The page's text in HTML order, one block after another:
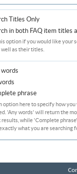
Titles Only
in both FAQ item titles
option if you would like your
well as their titles.
phrase
option here to specify how
'Any words' will return the
while 'Complete
what you are searching